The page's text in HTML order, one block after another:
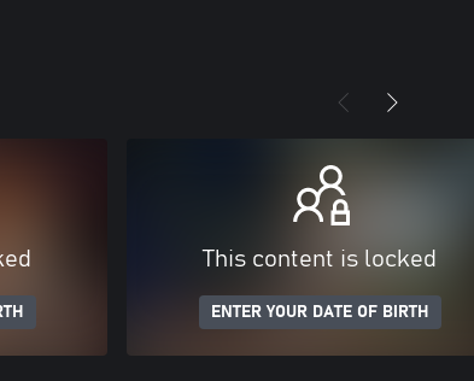
This content is locked
ENTER YOUR DATE OF BIRTH